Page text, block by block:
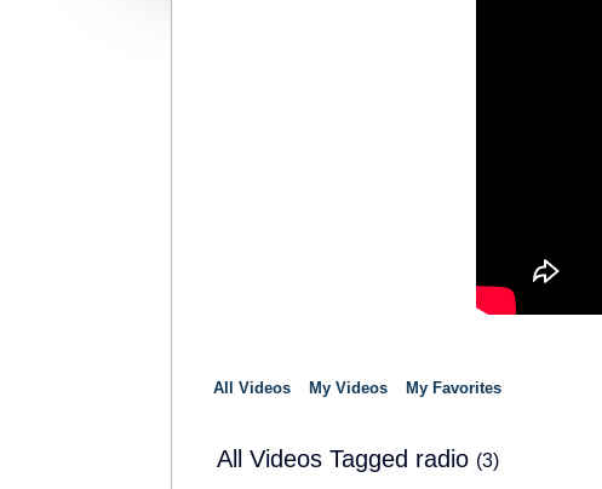
All Videos My Videos My Favorites
All Videos Tagged radio (3)